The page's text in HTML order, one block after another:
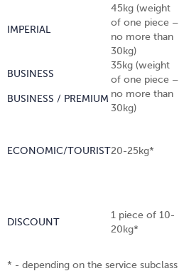
IMPERIAL
45kg (weight
of one piece –
no more than
30kg)
BUSINESS
BUSINESS / PREMIUM
35kg (weight
of one piece –
no more than
30kg)
ECONOMIC/TOURIST20-25kg*
DISCOUNT
1 piece of 10-
20kg*
* - depending on the service subclass